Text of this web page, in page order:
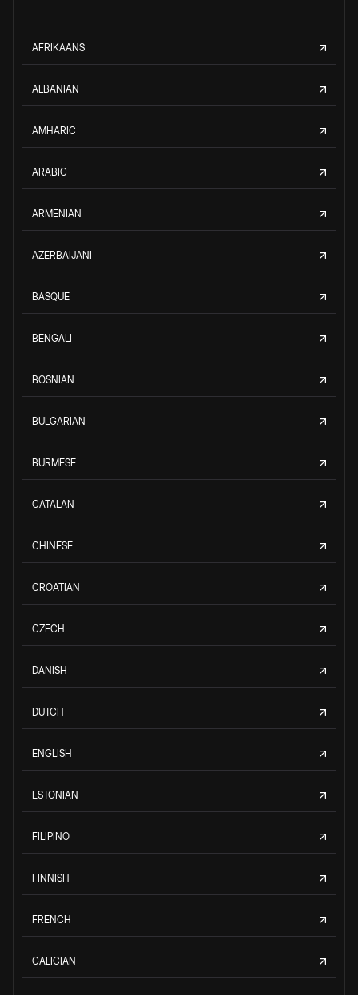
AFRIKAANS
ALBANIAN
AMHARIC
ARABIC
ARMENIAN
AZERBAIJANI
BASQUE
BENGALI
BOSNIAN
BULGARIAN
BURMESE
CATALAN
CHINESE
CROATIAN
CZECH
DANISH
DUTCH
ENGLISH
ESTONIAN
FILIPINO
FINNISH
FRENCH
GALICIAN